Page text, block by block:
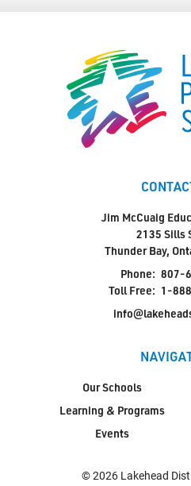
Jim McCuaig
2135 Sills
Thunder Bay,
Phone: 807-
Toll Free: 1-
Our Schools
Learning & Programs
Events
© 2026 Lakehead